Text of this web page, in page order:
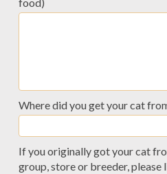
food)
Where did you get your cat
If you originally got your cat
group, store or breeder, please